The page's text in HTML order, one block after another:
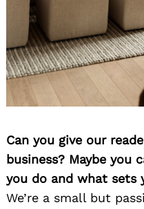
Can you give our
business? Maybe you
you do and what sets
We’re a small but